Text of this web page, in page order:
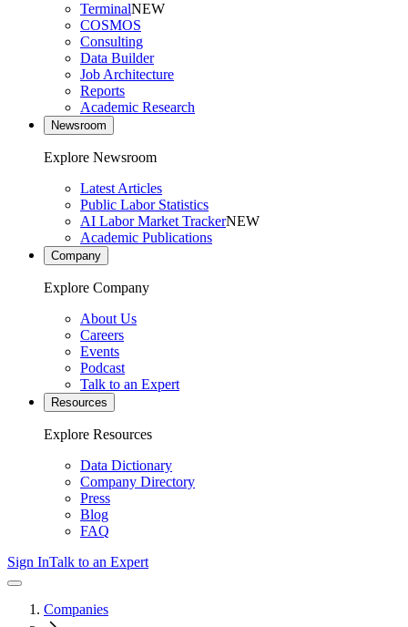
TerminalNEW
COSMOS
Consulting
Data Builder
Job Architecture
Reports
Academic Research
Newsroom
Explore Newsroom
Latest Articles
Public Labor Statistics
AI Labor Market TrackerNEW
Academic Publications
Company
Explore Company
About Us
Careers
Events
Podcast
Talk to an Expert
Resources
Explore Resources
Data Dictionary
Company Directory
Press
Blog
FAQ
Sign InTalk to an Expert
Companies